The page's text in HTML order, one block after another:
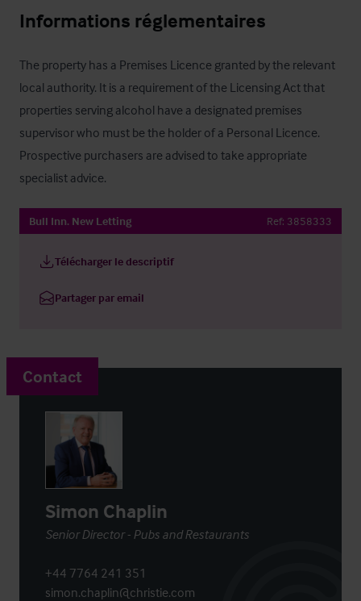
Informations réglementaires
The property has a Premises Licence granted by the relevant
local authority. It is a requirement of the Licensing Act that
properties serving alcohol have a designated premises
supervisor who must be the holder of a Personal Licence.
Prospective purchasers are advised to take appropriate
specialist advice.
Bull Inn. New Letting Ref: 3858333
Télécharger le descriptif
Partager par email
Contact
Simon Chaplin
Senior Director - Pubs and Restaurants
+44 7764 241 351
simon.chaplin@christie.com